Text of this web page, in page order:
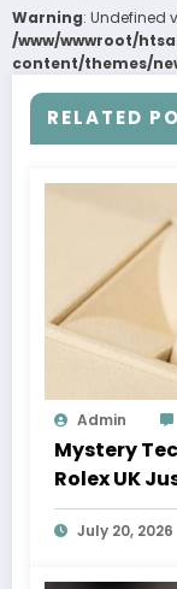
Warning: Undefined
/www/wwwroot/
content/themes/
RELATED
Admin
Mystery
Rolex UK
Auction
July 20, 2026